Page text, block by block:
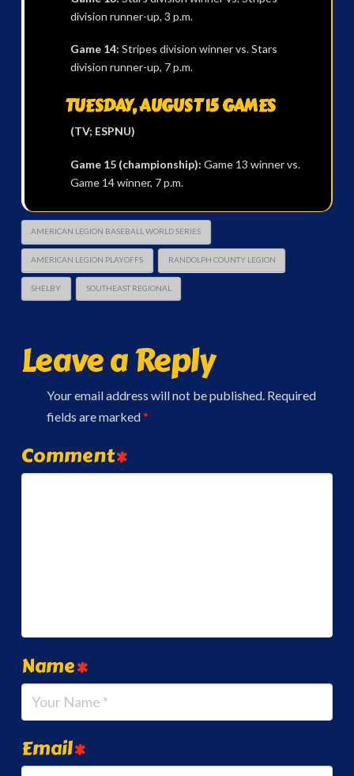
division runner-up, 3 p.m.
Game 14: Stripes division winner vs. Stars
division runner-up, 7 p.m.
TUESDAY, AUGUST 15 GAMES
(TV; ESPNU)
Game 15 (championship): Game 13 winner vs.
Game 14 winner, 7 p.m.
AMERICAN LEGION BASEBALL WORLD SERIES
AMERICAN LEGION PLAYOFFS RANDOLPH COUNTY LEGION
SHELBY SOUTHEAST REGIONAL
Leave a Reply
Your email address will not be published. Required
fields are marked*
Comment*
Name*
Email*